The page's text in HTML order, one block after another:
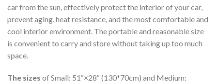
car from the sun, effectively protect the interior of your car,
prevent aging, heat resistance, and the most comfortable and
cool interior environment. The portable and reasonable size
is convenient to carry and store without taking up too much
space.
The sizes of Small: 51″×28″ (130*70cm) and Medium: